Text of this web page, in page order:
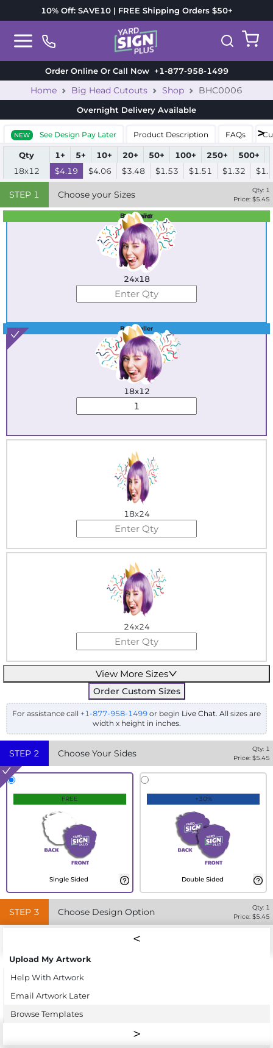
10% Off: SAVE10 | FREE Shipping Orders $50+
Order Online Or Call Now+1-877-958-1499
Home Big Head Cutouts Shop BHC0006
Overnight Delivery Available
NEW See Design Pay Later Product Description FAQs
Qty 1+ 5+ 10+ 20+ 50+ 100+ 250+ 500+
18x12
$4.19 $4.06 $3.48 $1.53 $1.51 $1.32
STEP 1 Choose your Sizes Qty: 1
Price: $5.45
Best Seller
Standard
24x18
Best Seller
18x12
18x24
24x24
View More Sizes
Order Custom Sizes
For assistance call +1-877-958-1499 or begin Live Chat. All sizes are
width x height in inches.
STEP 2 Choose Your Sides Qty: 1
Price: $5.45
FREE
Single Sided
+30%
Double Sided
STEP 3 Choose Design Option Qty: 1
Price: $5.45
Upload My Artwork
Help With Artwork
Email Artwork Later
Browse Templates